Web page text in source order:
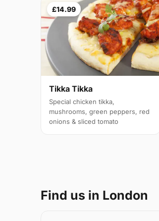
£14.99
Tikka Tikka
Special chicken tikka,
mushrooms, green peppers, red
onions & sliced tomato
Find us in London